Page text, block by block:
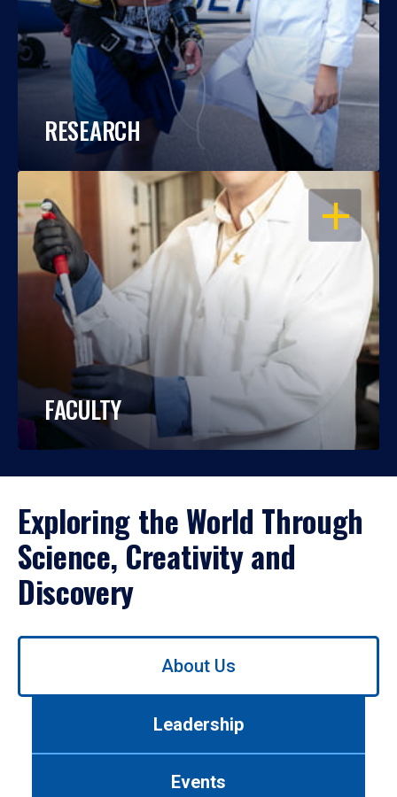
RESEARCH
OPEN
FACULTY
Exploring the World Through
Science, Creativity and
Discovery
Use
About Us
Leadership
Events